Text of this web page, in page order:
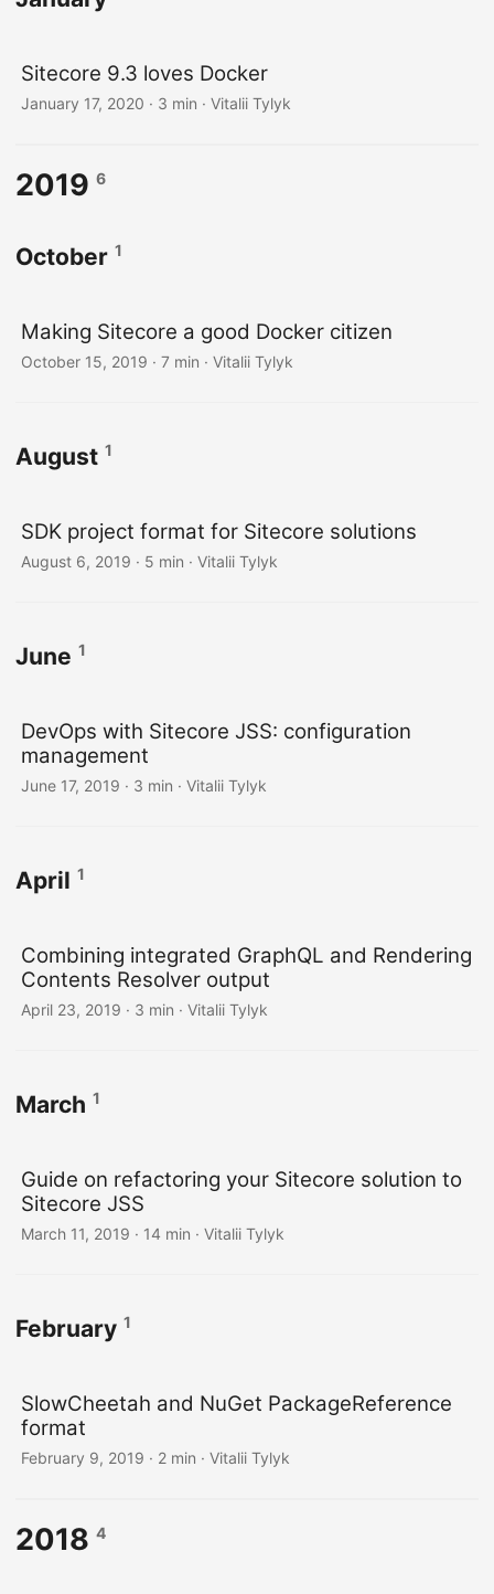
Sitecore 9.3 loves Docker
January 17, 2020 · 3 min · Vitalii Tylyk
2019 6
October 1
Making Sitecore a good Docker citizen
October 15, 2019 · 7 min · Vitalii Tylyk
August 1
SDK project format for Sitecore solutions
August 6, 2019 · 5 min · Vitalii Tylyk
June 1
DevOps with Sitecore JSS: configuration
management
June 17, 2019 · 3 min · Vitalii Tylyk
April 1
Combining integrated GraphQL and Rendering
Contents Resolver output
April 23, 2019 · 3 min · Vitalii Tylyk
March 1
Guide on refactoring your Sitecore solution to
Sitecore JSS
March 11, 2019 · 14 min · Vitalii Tylyk
February 1
SlowCheetah and NuGet PackageReference
format
February 9, 2019 · 2 min · Vitalii Tylyk
2018 4